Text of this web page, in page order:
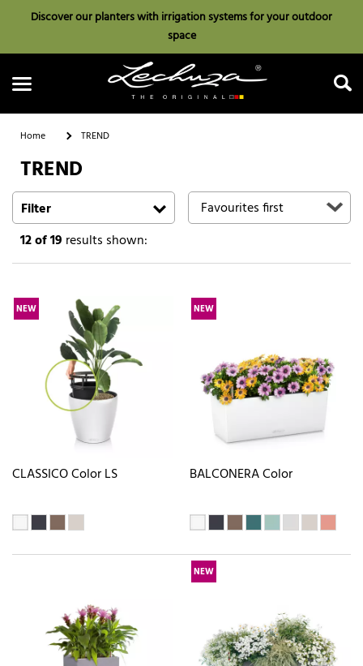
Discover our planters with irrigation systems for your outdoor
space
Search
Home TREND
TREND
Filter
12of 19 results shown:
NEW
CLASSICO Color LS
NEW
BALCONERA Color
NEW